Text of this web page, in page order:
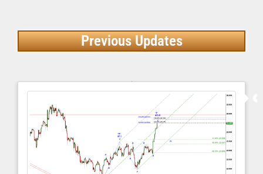
Previous Updates